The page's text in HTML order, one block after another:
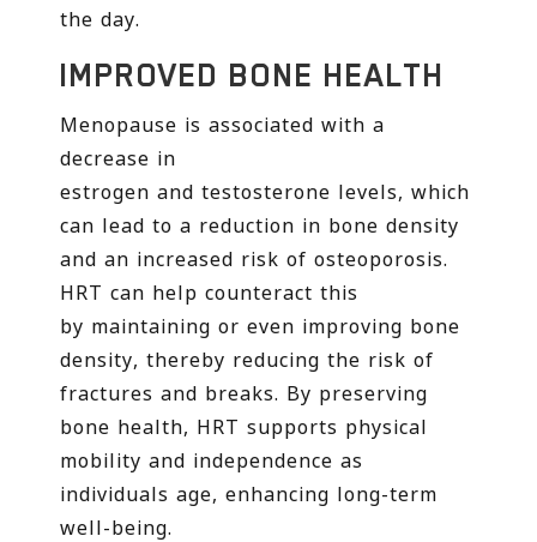
the day.
IMPROVED BONE HEALTH
Menopause is associated with a
decrease in
estrogen and testosterone levels, which
can lead to a reduction in bone density
and an increased risk of osteoporosis.
HRT can help counteract this
by maintaining or even improving bone
density, thereby reducing the risk of
fractures and breaks. By preserving
bone health, HRT supports physical
mobility and independence as
individuals age, enhancing long-term
well-being.